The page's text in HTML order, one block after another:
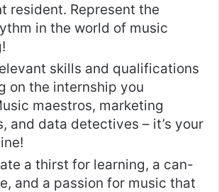
resident. Represent the
in the world of music
skills and qualifications
on the internship you
maestros, marketing
and data detectives – it’s your
a thirst for learning, a can-
and a passion for music that